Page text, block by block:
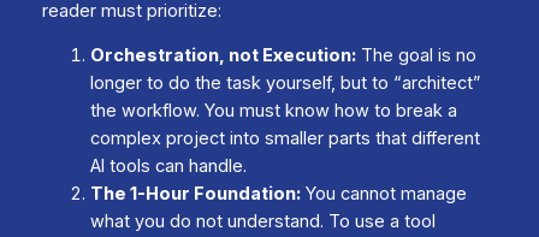
reader must prioritize:
Orchestration, not Execution:The goal is no
longer to do the task yourself, but to “architect”
the workflow. You must know how to break a
complex project into smaller parts that different
AI tools can handle.
The 1-Hour Foundation:You cannot manage
what you do not understand. To use a tool